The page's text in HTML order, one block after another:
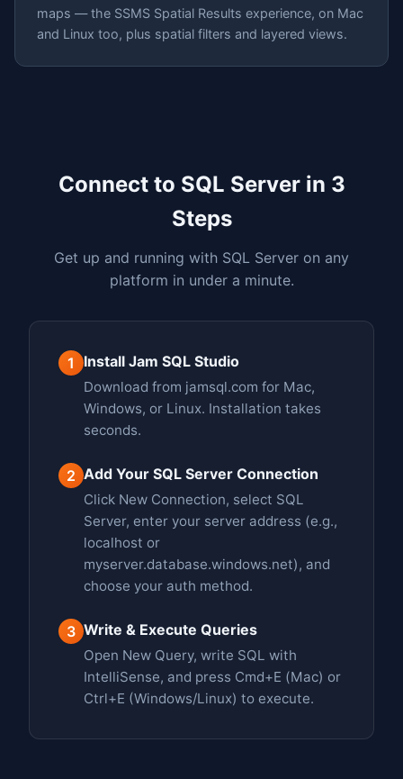
maps — the SSMS Spatial Results experience, on Mac
and Linux too, plus spatial filters and layered views.
Connect to SQL Server in 3
Steps
Get up and running with SQL Server on any
platform in under a minute.
1 Install Jam SQL Studio
Download from jamsql.com for Mac,
Windows, or Linux. Installation takes
seconds.
2 Add Your SQL Server Connection
Click New Connection, select SQL
Server, enter your server address (e.g.,
localhost or
myserver.database.windows.net), and
choose your auth method.
3 Write & Execute Queries
Open New Query, write SQL with
IntelliSense, and press Cmd+E (Mac) or
Ctrl+E (Windows/Linux) to execute.